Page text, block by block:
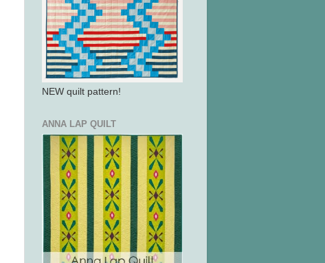
NEW quilt pattern!
ANNA LAP QUILT